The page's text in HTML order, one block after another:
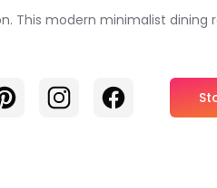
This modern minimalist
InstagramFacebook